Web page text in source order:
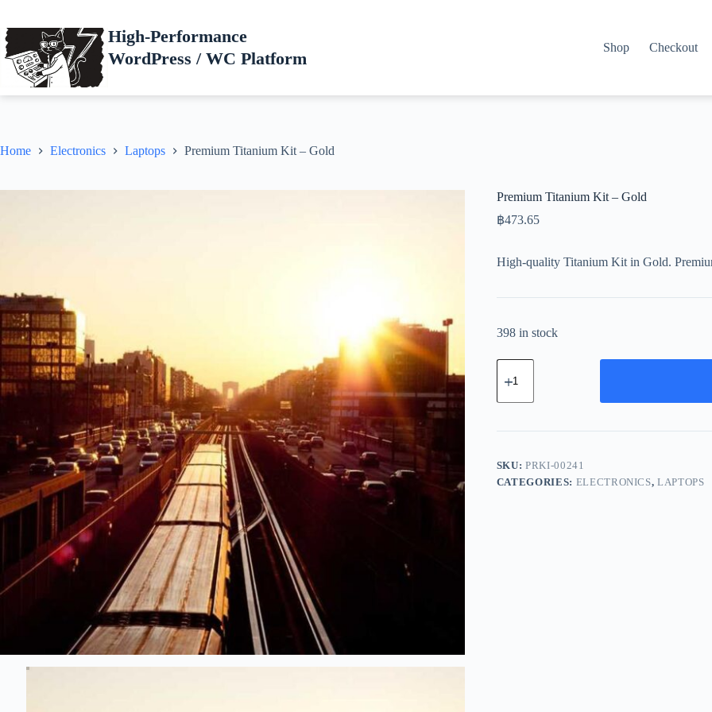
content
High-Performance
WordPress / WC Platform
Shop Checkout
Home Electronics Laptops Premium Titanium Kit – Gold
Premium Titanium Kit – Gold
฿473.65
High-quality Titanium Kit in Gold.
398 in stock
Premium
Titanium
-
quantity
SKU:PRKI-00241
CATEGORIES: ELECTRONICS,LAPTOPS